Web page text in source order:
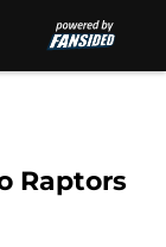
Raptors